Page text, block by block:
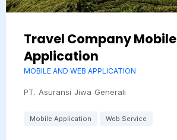
Travel Company Mobile
Application
MOBILE AND WEB APPLICATION
PT. Asuransi Jiwa Generali
Mobile Application Web Service